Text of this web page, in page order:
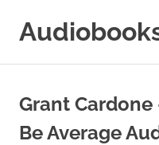
Online
Grant Cardone
Be Average